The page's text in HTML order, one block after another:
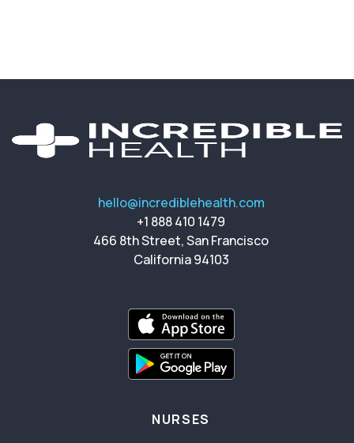
hello@incrediblehealth.com
+1 888 410 1479
466 8th Street, San Francisco
California 94103
NURSES